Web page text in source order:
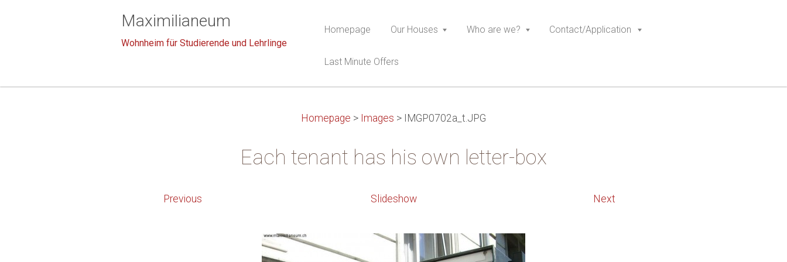
Maximilianeum
Wohnheim für Studierende und Lehrlinge
Homepage Our Houses Who are we? Contact/Application
Last Minute Offers
Homepage > Images > IMGP0702a_t.JPG
Each tenant has his own letter-box
Previous Slideshow Next